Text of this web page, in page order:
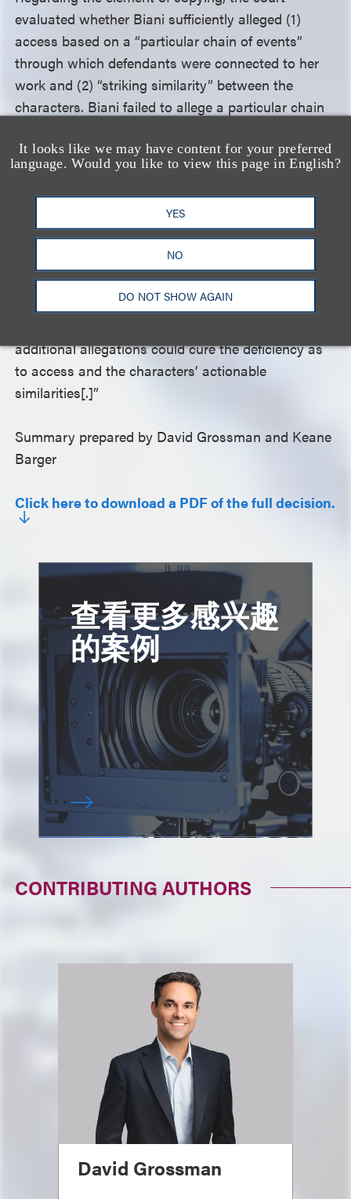
It looks like we may have content for your preferred
language. Would you like to view this page in English?
YES
NO
DO NOT SHOW AGAIN
evaluated whether Biani sufficiently alleged (1)
access based on a “particular chain of events”
through which defendants were connected to her
work and (2) “striking similarity” between the
characters. Biani failed to allege a particular chain
only a conclusory, one-sentence allegation. Further,
Biani failed to establish an inference of copying
based on striking similarity because most of the
characters’ similarities were “stock” aspects of the
Victorian-era crime genre. While some similarities
existed, it remained possible that defendants
independently created thePenny Dreadful
characters. The court dismissed the complaint, with
additional allegations could cure the deficiency as
to access and the characters’ actionable
similarities[.]”
Summary prepared by David Grossman and Keane
Barger
Click here to download a PDF of the full decision.
查看更多感兴趣
的案例
CONTRIBUTING AUTHORS
David Grossman